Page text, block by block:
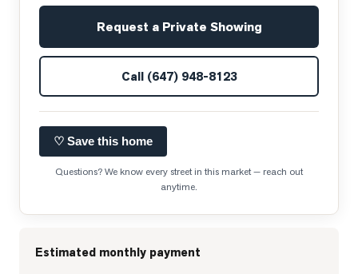
Request a Private Showing
Call (647) 948-8123
♡ Save this home
Questions? We know every street in this market — reach out
anytime.
Estimated monthly payment